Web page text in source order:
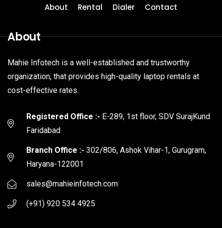
About Rental Dialer Contact
About
Mahie Infotech is a well-established and trustworthy
organization, that provides high-quality laptop rentals at
cost-effective rates.
Registered Office :- E-289, 1st floor, SDV SurajKund
Faridabad
Branch Office :- 302/806, Ashok Vihar-1, Gurugram,
Haryana-122001
sales@mahieinfotech.com
(+91) 920 534 4925